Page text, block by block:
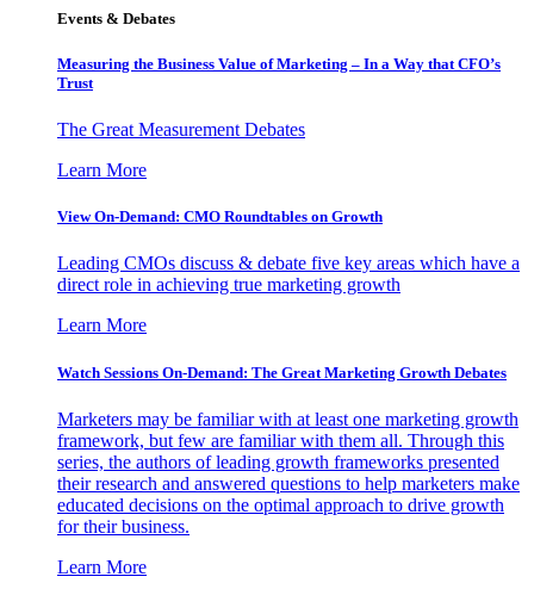
Events & Debates
Measuring the Business Value of Marketing – In a Way that CFO’s
Trust
The Great Measurement Debates
Learn More
View On-Demand: CMO Roundtables on Growth
Leading CMOs discuss & debate five key areas which have a
direct role in achieving true marketing growth
Learn More
Watch Sessions On-Demand: The Great Marketing Growth Debates
Marketers may be familiar with at least one marketing growth
framework, but few are familiar with them all. Through this
series, the authors of leading growth frameworks presented
their research and answered questions to help marketers make
educated decisions on the optimal approach to drive growth
for their business.
Learn More